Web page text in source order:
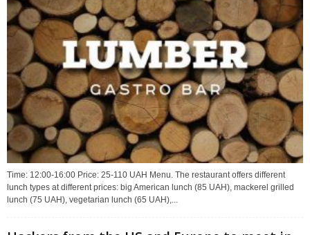
Time: 12:00-16:00 Price: 25-110 UAH Menu. The restaurant offers different
lunch types at different prices: big American lunch (85 UAH), mackerel grilled
lunch (75 UAH), vegetarian lunch (65 UAH),...